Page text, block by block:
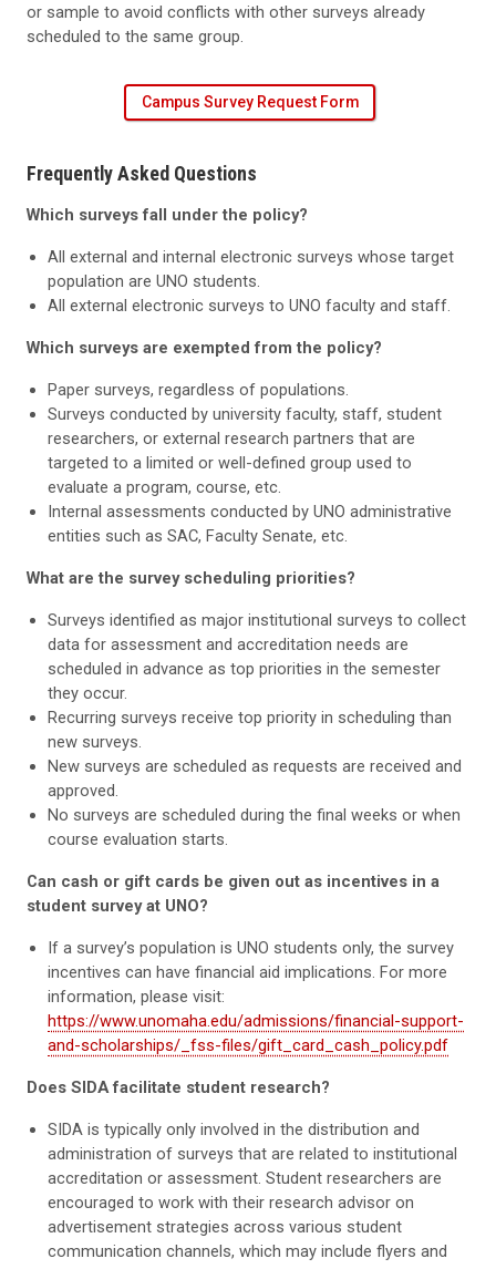
or sample to avoid conflicts with other surveys already
scheduled to the same group.
Campus Survey Request Form
Frequently Asked Questions
Which surveys fall under the policy?
All external and internal electronic surveys whose target
population are UNO students.
All external electronic surveys to UNO faculty and staff.
Which surveys are exempted from the policy?
Paper surveys, regardless of populations.
Surveys conducted by university faculty, staff, student
researchers, or external research partners that are
targeted to a limited or well-defined group used to
evaluate a program, course, etc.
Internal assessments conducted by UNO administrative
entities such as SAC, Faculty Senate, etc.
What are the survey scheduling priorities?
Surveys identified as major institutional surveys to collect
data for assessment and accreditation needs are
scheduled in advance as top priorities in the semester
they occur.
Recurring surveys receive top priority in scheduling than
new surveys.
New surveys are scheduled as requests are received and
approved.
No surveys are scheduled during the final weeks or when
course evaluation starts.
Can cash or gift cards be given out as incentives in a
student survey at UNO?
If a survey’s population is UNO students only, the survey
incentives can have financial aid implications. For more
information, please visit:
https://www.unomaha.edu/admissions/financial-support-
and-scholarships/_fss-files/gift_card_cash_policy.pdf
Does SIDA facilitate student research?
SIDA is typically only involved in the distribution and
administration of surveys that are related to institutional
accreditation or assessment. Student researchers are
encouraged to work with their research advisor on
advertisement strategies across various student
communication channels, which may include flyers and